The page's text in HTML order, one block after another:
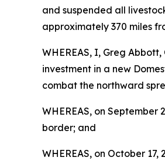
and suspended all
approximately 370 miles
WHEREAS, I, Greg
investment in a new
combat the northward
WHEREAS, on September
border; and
WHEREAS, on October